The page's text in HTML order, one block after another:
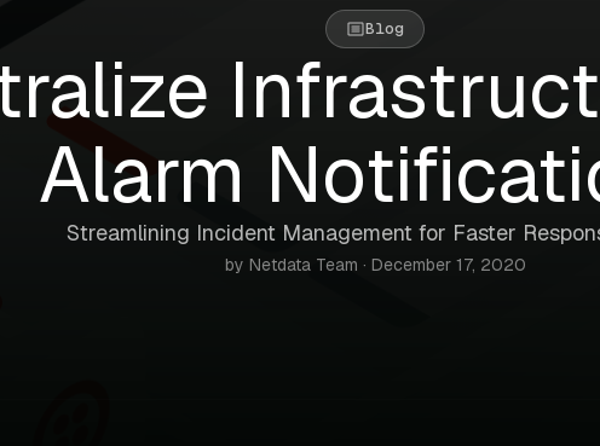
Blog
Alarm
Streamlining Incident Management for Faster
by Netdata Team · December 17, 2020